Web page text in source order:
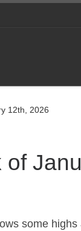
12th, 2026
some